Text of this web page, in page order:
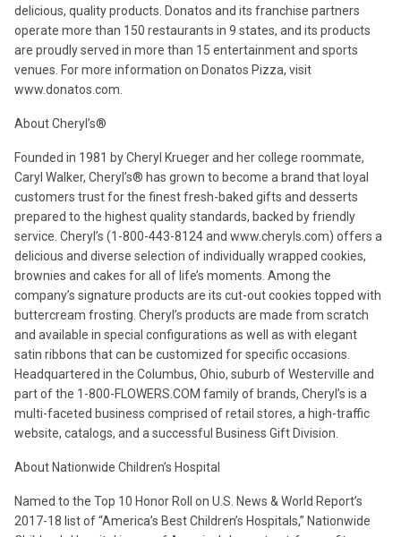
delicious, quality products. Donatos and its franchise partners
operate more than 150 restaurants in 9 states, and its products
are proudly served in more than 15 entertainment and sports
venues. For more information on Donatos Pizza, visit
www.donatos.com.
About Cheryl’s®
Founded in 1981 by Cheryl Krueger and her college roommate,
Caryl Walker, Cheryl’s® has grown to become a brand that loyal
customers trust for the finest fresh-baked gifts and desserts
prepared to the highest quality standards, backed by friendly
service. Cheryl’s (1-800-443-8124 and www.cheryls.com) offers a
delicious and diverse selection of individually wrapped cookies,
brownies and cakes for all of life’s moments. Among the
company’s signature products are its cut-out cookies topped with
buttercream frosting. Cheryl’s products are made from scratch
and available in special configurations as well as with elegant
satin ribbons that can be customized for specific occasions.
Headquartered in the Columbus, Ohio, suburb of Westerville and
part of the 1-800-FLOWERS.COM family of brands, Cheryl’s is a
multi-faceted business comprised of retail stores, a high-traffic
website, catalogs, and a successful Business Gift Division.
About Nationwide Children’s Hospital
Named to the Top 10 Honor Roll on U.S. News & World Report’s
2017-18 list of “America’s Best Children’s Hospitals,” Nationwide